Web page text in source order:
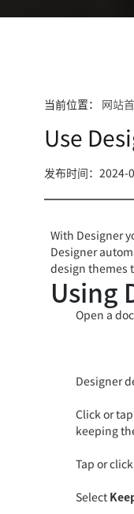
当前位置： 网站
Use
发布时间：2024-
With Designer
Designer
design themes
Using
Open a
Designer
Click or
keeping
Tap or
Select